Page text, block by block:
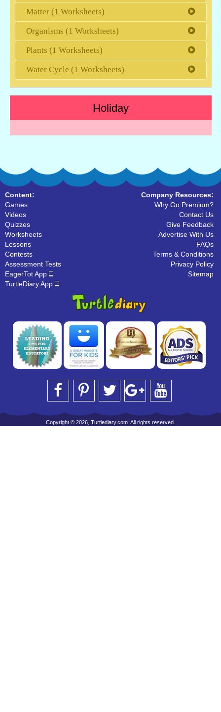
Matter (1 Worksheets)
Organisms (1 Worksheets)
Plants (1 Worksheets)
Water Cycle (1 Worksheets)
Holiday
Content:
Games
Videos
Quizzes
Worksheets
Lessons
Contests
Assessment Tests
EagerTot App
TurtleDiary App
Company Resources:
Why Go Premium?
Contact Us
Give Feedback
Advertise With Us
FAQs
Terms & Conditions
Privacy Policy
Sitemap
Copyright © 2026, Turtlediary.com. All rights reserved.